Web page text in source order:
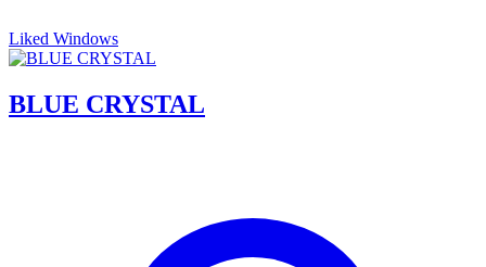
Liked Windows
BLUE CRYSTAL